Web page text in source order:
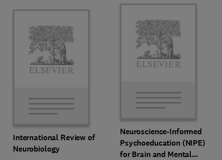
International Review of
Neurobiology
Neuroscience-Informed
Psychoeducation (NIPE)
for Brain and Mental